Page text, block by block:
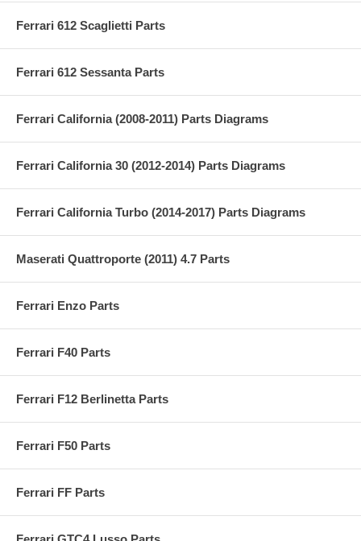
Ferrari 612 Scaglietti Parts
Ferrari 612 Sessanta Parts
Ferrari California (2008-2011) Parts Diagrams
Ferrari California 30 (2012-2014) Parts Diagrams
Ferrari California Turbo (2014-2017) Parts Diagrams
Maserati Quattroporte (2011) 4.7 Parts
Ferrari Enzo Parts
Ferrari F40 Parts
Ferrari F12 Berlinetta Parts
Ferrari F50 Parts
Ferrari FF Parts